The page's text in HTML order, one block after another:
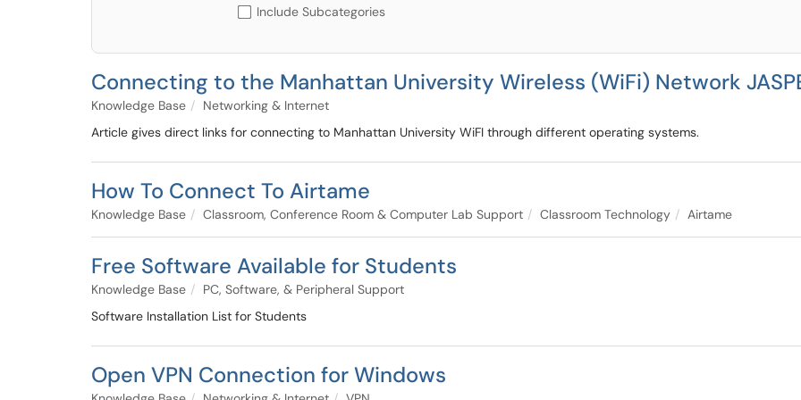
Include Subcategories
Connecting to the Manhattan University Wireless (WiFi) Network
Knowledge Base
Networking & Internet
Article gives direct links for connecting to Manhattan University WiFI through different operating systems.
How To Connect To Airtame
Knowledge Base Classroom, Conference Room & Computer Lab Support Classroom Technology Airtame
Free Software Available for Students
Knowledge Base
PC, Software, & Peripheral Support
Software Installation List for Students
Open VPN Connection for Windows